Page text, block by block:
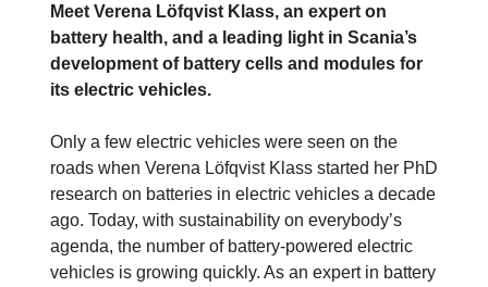
Meet Verena Löfqvist Klass, an expert on
battery health, and a leading light in Scania’s
development of battery cells and modules for
its electric vehicles.
Only a few electric vehicles were seen on the
roads when Verena Löfqvist Klass started her PhD
research on batteries in electric vehicles a decade
ago. Today, with sustainability on everybody’s
agenda, the number of battery-powered electric
vehicles is growing quickly. As an expert in battery